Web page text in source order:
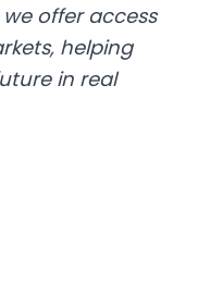
offer access
helping
in real